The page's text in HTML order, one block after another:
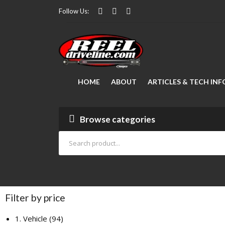
Follow Us:
HOME ABOUT ARTICLES & TECH
Browse categories
Filter by price
1. Vehicle 94